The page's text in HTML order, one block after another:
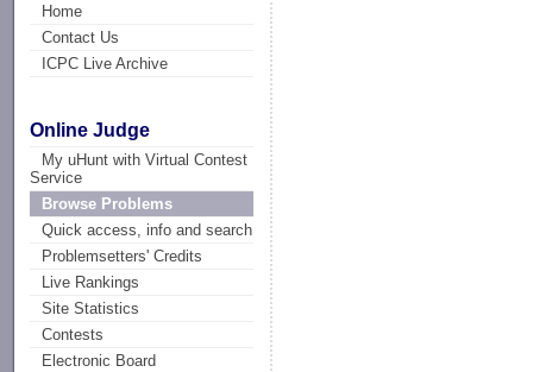
Home
Contact Us
ICPC Live Archive
Online Judge
My uHunt with Virtual Contest
Service
Browse Problems
Quick access, info and search
Problemsetters' Credits
Live Rankings
Site Statistics
Contests
Electronic Board